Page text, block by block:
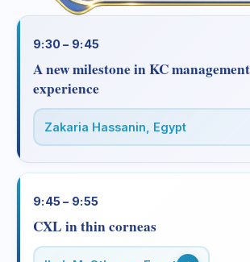
9:30 – 9:45
A new milestone in KC
experience
Zakaria Hassanin, Egypt
9:45 – 9:55
CXL in thin corneas